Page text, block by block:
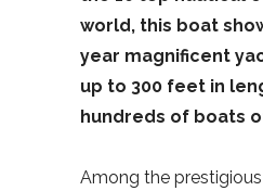
world, this boat
year magnificent
up to 300 feet in
hundreds of boats
Among the